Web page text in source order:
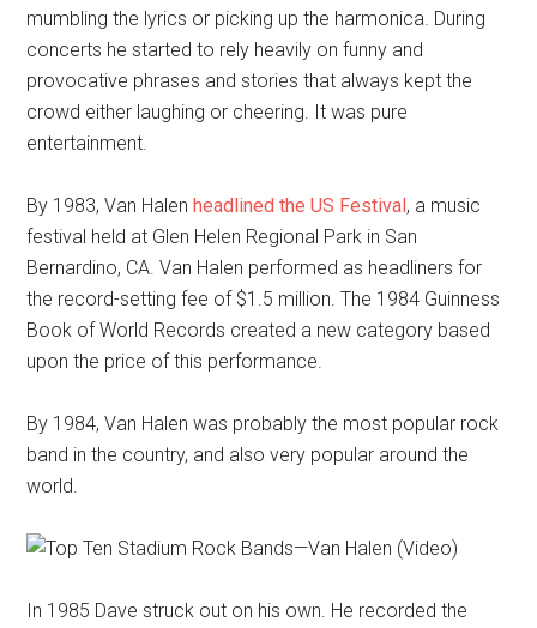
mumbling the lyrics or picking up the harmonica. During
concerts he started to rely heavily on funny and
provocative phrases and stories that always kept the
crowd either laughing or cheering. It was pure
entertainment.
By 1983, Van Halenheadlined the US Festival, a music
festival held at Glen Helen Regional Park in San
Bernardino, CA. Van Halen performed as headliners for
the record-setting fee of $1.5 million. The 1984 Guinness
Book of World Records created a new category based
upon the price of this performance.
By 1984, Van Halen was probably the most popular rock
band in the country, and also very popular around the
world.
In 1985 Dave struck out on his own. He recorded the